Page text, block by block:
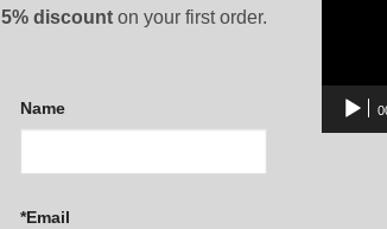
5% discount on your first order.
Name
*Email